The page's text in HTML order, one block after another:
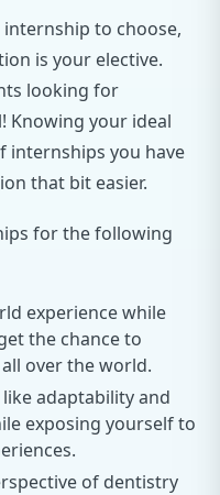
to choose,
is your elective.
looking for
Knowing your ideal
internships you have
that bit easier.
for the following
experience while
the chance to
over the world.
adaptability and
exposing yourself to
of dentistry